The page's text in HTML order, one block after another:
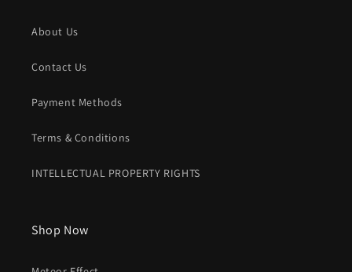
About Us
Contact Us
Payment Methods
Terms & Conditions
INTELLECTUAL PROPERTY RIGHTS
Shop Now